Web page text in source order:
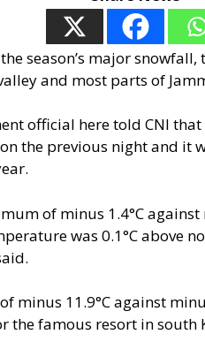
season’s major
and most parts of
official here told CNI
on the previous night and
of minus 1.4°C against
was 0.1°C above
minus 11.9°C against
the famous resort in south